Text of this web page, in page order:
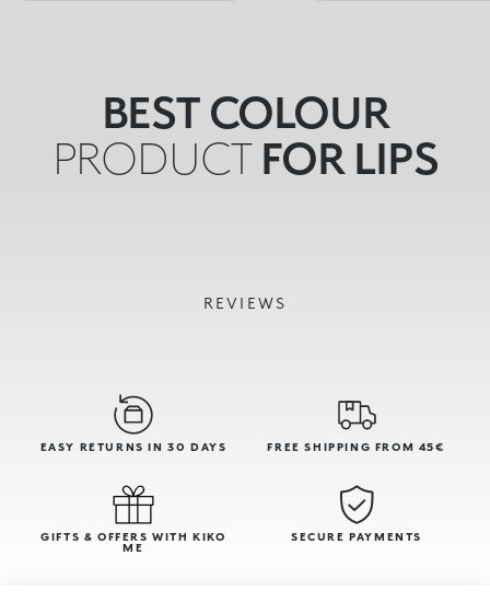
BEST COLOUR
PRODUCT FOR LIPS
REVIEWS
EASY RETURNS IN 30 DAYS FREE SHIPPING FROM 45€
GIFTS & OFFERS WITH KIKO
ME
SECURE PAYMENTS